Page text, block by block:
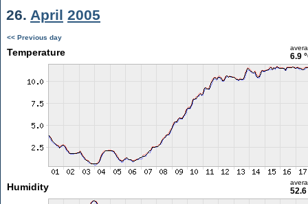
26. April 2005
<< Previous day
Temperature 6.9
Humidity 52.6